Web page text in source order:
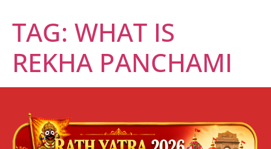
TAG: WHAT IS
REKHA PANCHAMI